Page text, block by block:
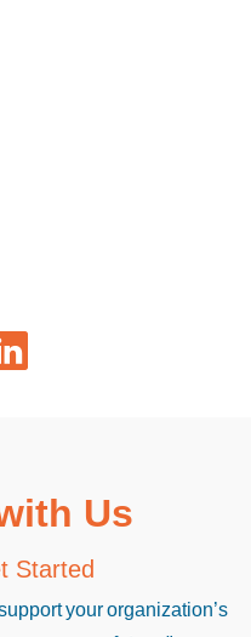
Us
Started
your organization’s